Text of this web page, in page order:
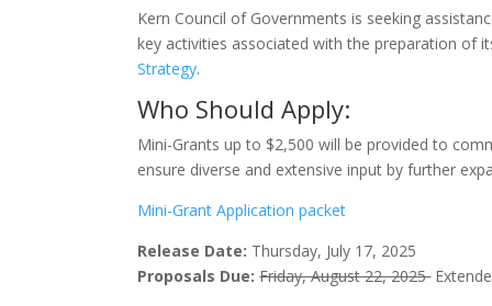
Kern Council of Governments is seeking
key activities associated with the preparation of
Strategy.
Who Should Apply:
Mini-Grants up to $2,500 will be provided to
ensure diverse and extensive input by further
Mini-Grant Application packet
Release Date: Thursday, July 17, 2025
Proposals Due:Friday, August 22, 2025